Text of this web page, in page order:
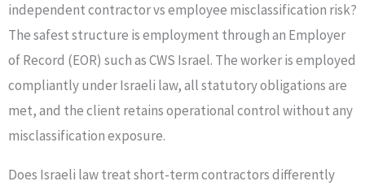
independent contractor vs employee misclassification risk?
The safest structure is employment through an Employer
of Record (EOR) such as CWS Israel. The worker is employed
compliantly under Israeli law, all statutory obligations are
met, and the client retains operational control without any
misclassification exposure.
Does Israeli law treat short-term contractors differently